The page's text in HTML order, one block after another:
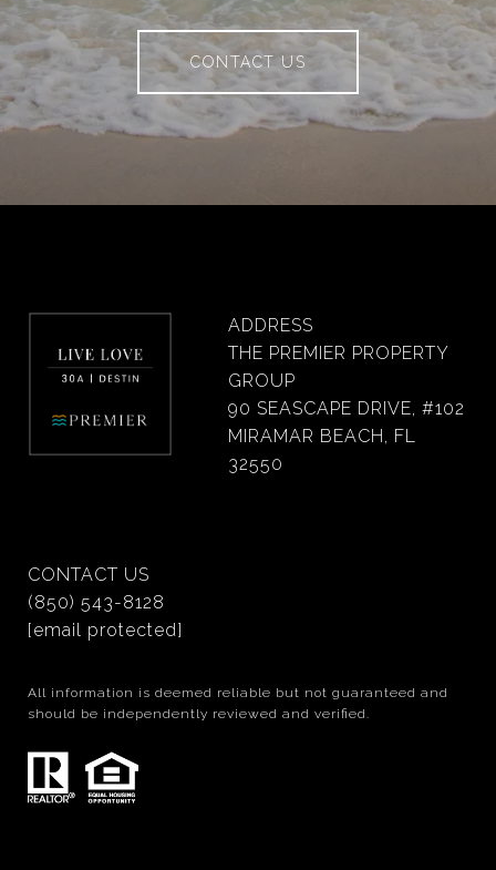
CONTACT US
ADDRESS
THE PREMIER PROPERTY
GROUP
90 SEASCAPE DRIVE, #102
MIRAMAR BEACH, FL
32550
CONTACT US
(850) 543-8128
[email protected]
All information is deemed reliable but not guaranteed and
should be independently reviewed and verified.